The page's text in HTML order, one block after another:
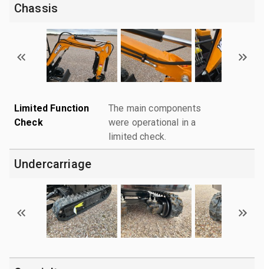
Chassis
Limited Function
Check
The main components
were operational in a
limited check.
Undercarriage